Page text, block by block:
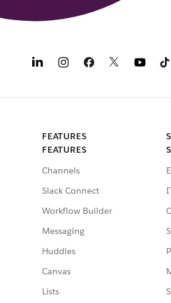
FEATURES
FEATURES
Channels
Slack Connect
Workflow Builder
Messaging
Huddles
Canvas
Lists